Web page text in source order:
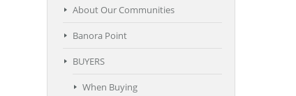
About Our Communities
Banora Point
BUYERS
When Buying